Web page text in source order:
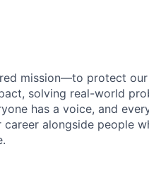
mission—to protect
solving real-world
has a voice, and
alongside people